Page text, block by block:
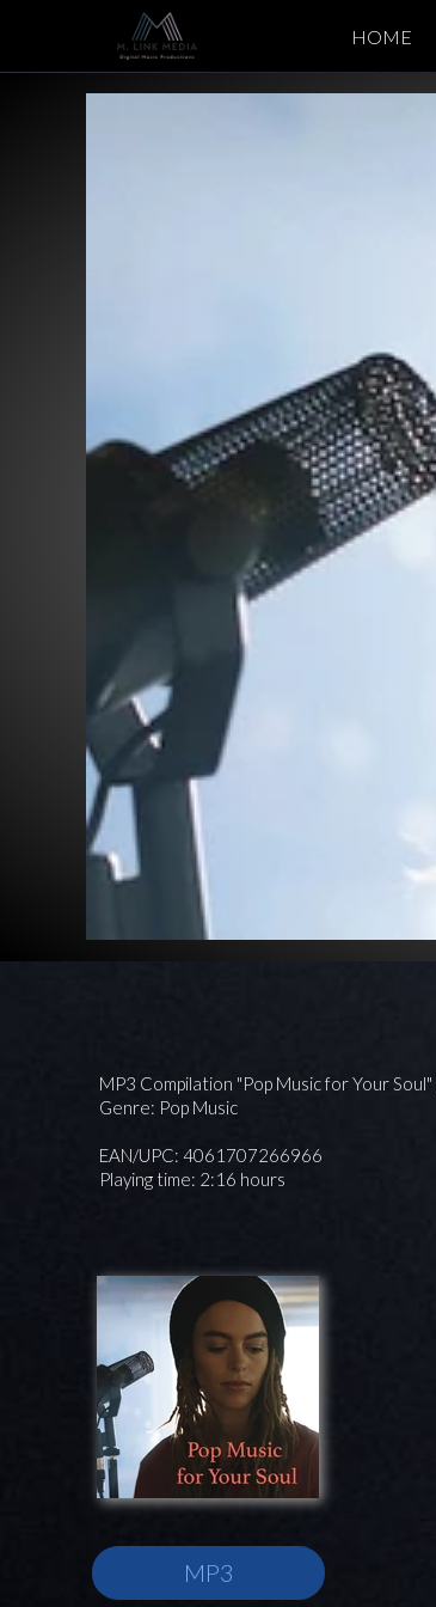
HOME
MP3 Compilation "Pop Music for Your
Genre: Pop Music
EAN/UPC: 4061707266966
Playing time: 2:16 hours
MP3